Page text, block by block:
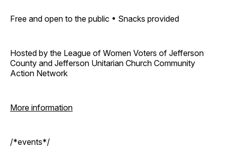
Free and open to the public • Snacks provided
Hosted by the League of Women Voters of Jefferson
County and Jefferson Unitarian Church Community
Action Network
More information
/*events*/